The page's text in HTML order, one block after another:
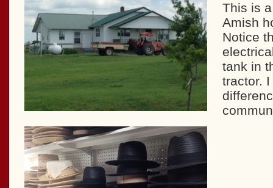
This is
Amish
Notice
tank in
tractor.